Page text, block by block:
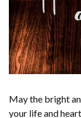
May the bright
your life and